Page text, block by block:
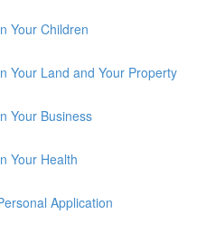
Your Children
Your Land and Your Property
Your Business
Your Health
Application